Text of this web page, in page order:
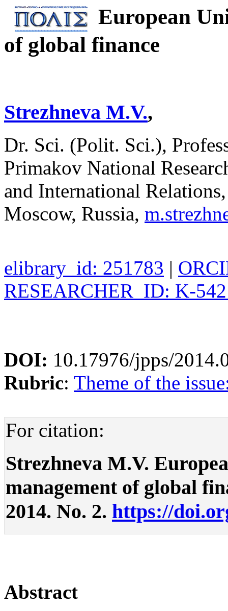
European
of global finance
Strezhneva M.V.,
Dr. Sci. (Polit. Sci.),
Primakov National
and International
Moscow, Russia,
elibrary_id: 251783 |
RESEARCHER_ID: K-
DOI: 10.17976/jpps/
Rubric: Theme of the
For citation:
Strezhneva M.V.
management of global
2014. No. 2. https://
Abstract